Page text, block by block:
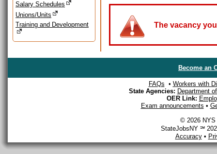
Salary Schedules
Unions/Units
Training and Development
The vacancy
Become an
FAQs • Workers with
State Agencies: Department
OER Link:
Exam announcements •
© 2026 NYS
StateJobsNY ℠
Accuracy•